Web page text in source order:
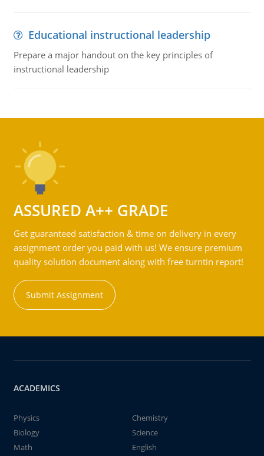
Educational instructional leadership
Prepare a major handout on the key principles of
instructional leadership
ASSURED A++ GRADE
Get guaranteed satisfaction & time on delivery in every
assignment order you paid with us! We ensure premium
quality solution document along with free turntin report!
Submit Assignment
ACADEMICS
Physics
Chemistry
Biology
Science
Math
English